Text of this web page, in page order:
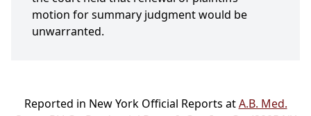
motion for summary judgment would be
unwarranted.
Reported in New York Official Reports atA.B. Med.